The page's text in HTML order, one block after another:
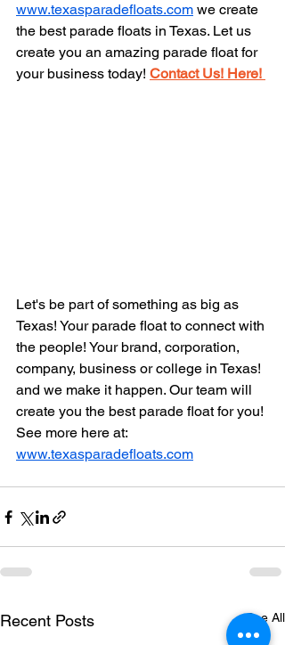
www.texasparadefloats.com we create
the best parade floats in Texas. Let us
create you an amazing parade float for
your business today! Contact Us! Here!
Let's be part of something as big as
Texas! Your parade float to connect with
the people! Your brand, corporation,
company, business or college in Texas!
and we make it happen. Our team will
create you the best parade float for you!
See more here at:
www.texasparadefloats.com
Recent Posts See All